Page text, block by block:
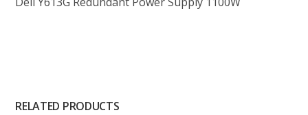
RELATED PRODUCTS